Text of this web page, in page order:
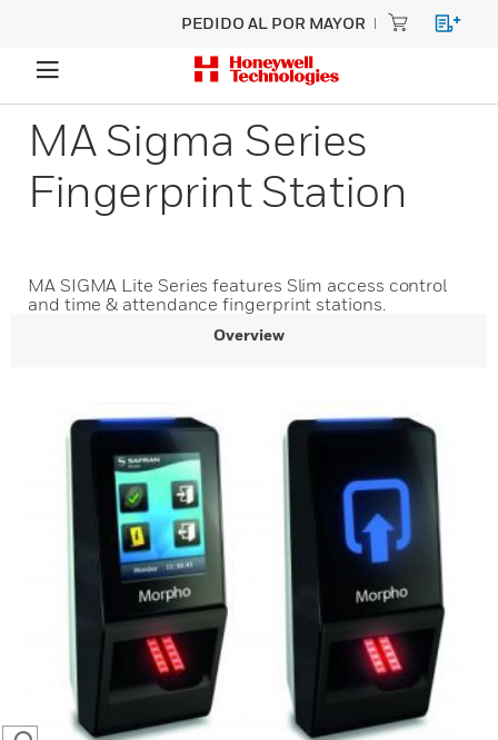
PEDIDO AL POR MAYOR
MA Sigma Series
Fingerprint Station
MA SIGMA Lite Series features Slim access control
and time & attendance fingerprint stations.
Overview